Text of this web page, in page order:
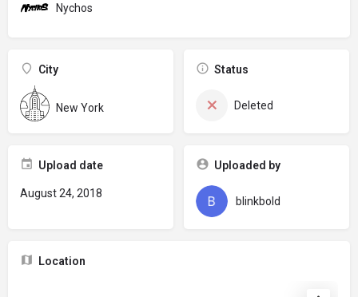
Nychos
City
New York
Status
Deleted
Upload date
August 24, 2018
Uploaded by
blinkbold
Location